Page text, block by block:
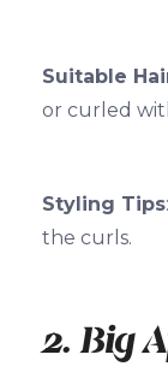
Suitable
or curled
Styling Tips
the curls.
2. Big